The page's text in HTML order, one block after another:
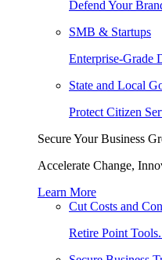
Defend Your
SMB & Startups
Enterprise-Grade
State and Local
Protect Citizen
Secure Your Business
Accelerate Change,
Learn More
Cut Costs and
Retire Point